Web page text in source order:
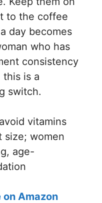
to the coffee
day becomes
who has
consistency
is a
switch.
vitamins
size; women
age-
Amazon